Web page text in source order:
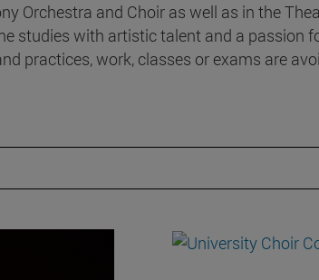
Orchestra and Choir as well as in the
studies with artistic talent and a passion
practices, work, classes or exams are